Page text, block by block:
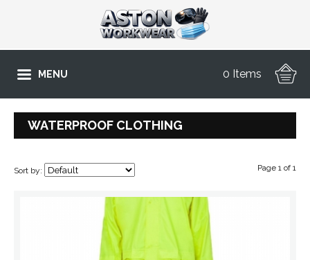
MENU 0 Items
WATERPROOF CLOTHING
Sort by: Page 1 of 1